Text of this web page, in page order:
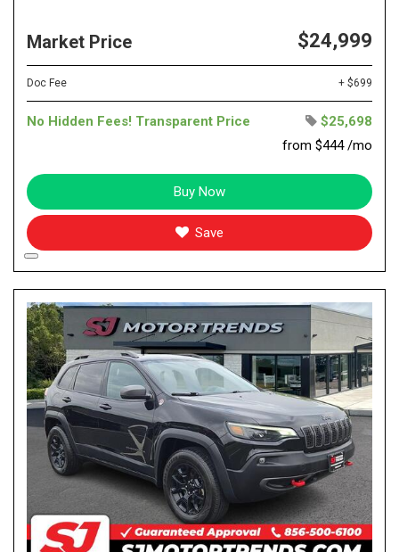
Market Price $24,999
Doc Fee + $699
No Hidden Fees! Transparent Price
$25,698
from $444 /mo
Buy Now
Save